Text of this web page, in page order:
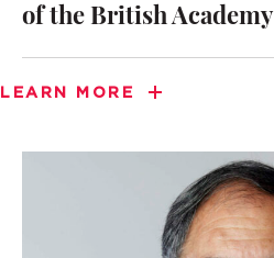
of the British Academy
LEARN MORE